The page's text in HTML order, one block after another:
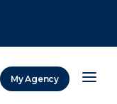
My Agency